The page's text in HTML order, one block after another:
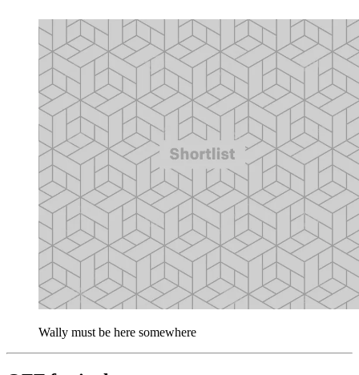
Wally must be here somewhere